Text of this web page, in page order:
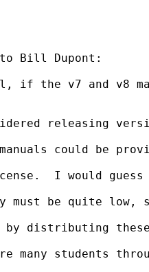
Bill Dupont:
if the v7 and v8
releasing
could be
I would
must be quite low,
distributing
many students